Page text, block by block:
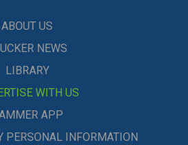
ABOUT US
NEWS
LIBRARY
WITH US
APP
PERSONAL INFORMATION